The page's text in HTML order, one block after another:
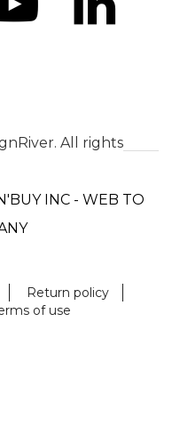
All rights
INC - WEB TO
Return policy
of use